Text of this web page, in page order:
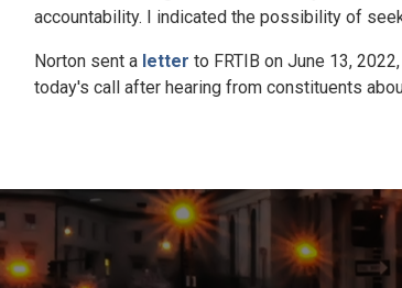
accountability. I indicated the possibility of
Norton sent a letter to FRTIB on June 13,
today's call after hearing from constituents